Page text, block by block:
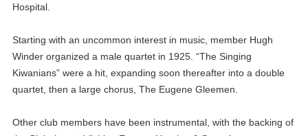
Hospital.
Starting with an uncommon interest in music, member Hugh
Winder organized a male quartet in 1925. “The Singing
Kiwanians” were a hit, expanding soon thereafter into a double
quartet, then a large chorus, The Eugene Gleemen.
Other club members have been instrumental, with the backing of